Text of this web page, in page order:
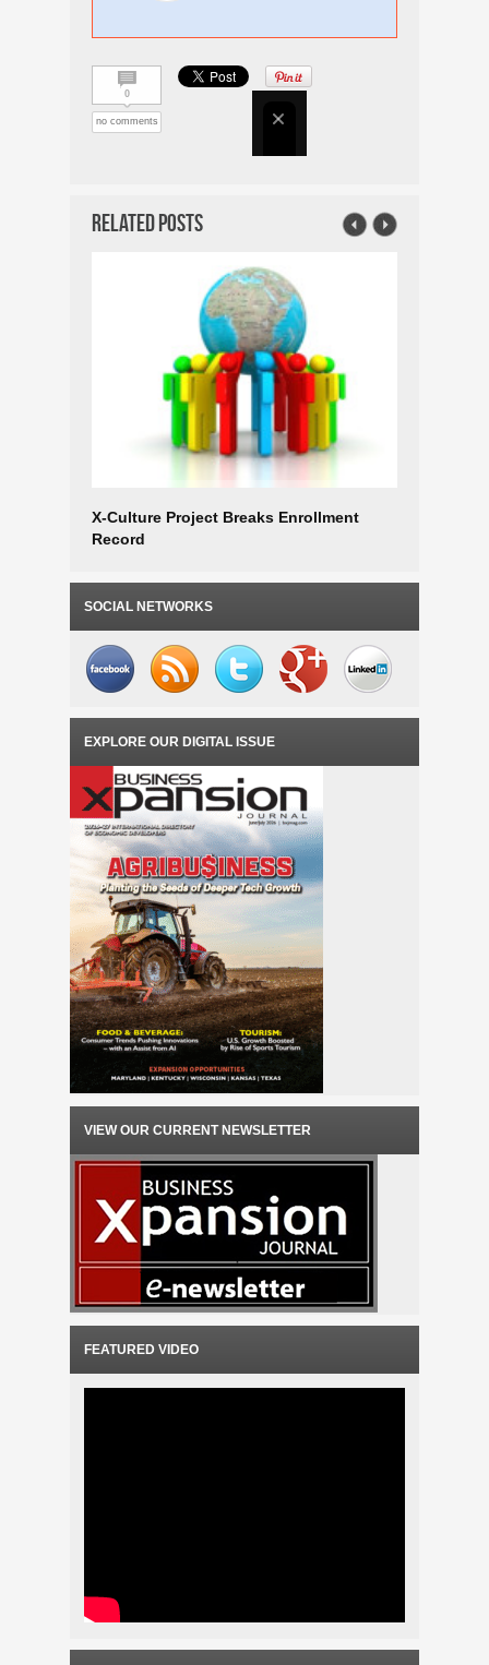
0
no comments
Related Posts
X-Culture Project Breaks Enrollment
Record
SOCIAL NETWORKS
EXPLORE OUR DIGITAL ISSUE
VIEW OUR CURRENT NEWSLETTER
FEATURED VIDEO